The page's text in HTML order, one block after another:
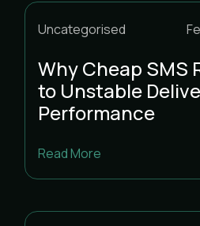
Uncategorised
Why Cheap SMS
to Unstable
Performance
Read More